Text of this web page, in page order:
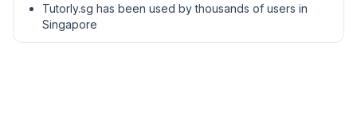
Tutorly.sg has been used by thousands of users in
Singapore